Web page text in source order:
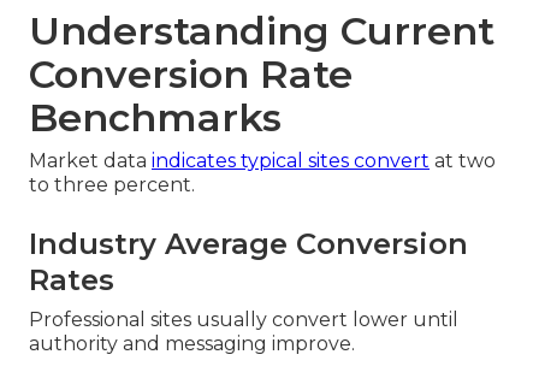
Understanding Current
Conversion Rate
Benchmarks
Market data indicates typical sites convert at two
to three percent.
Industry Average Conversion
Rates
Professional sites usually convert lower until
authority and messaging improve.